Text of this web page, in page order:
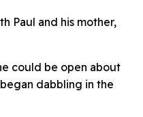
Paul and his mother,
could be open about
dabbling in the